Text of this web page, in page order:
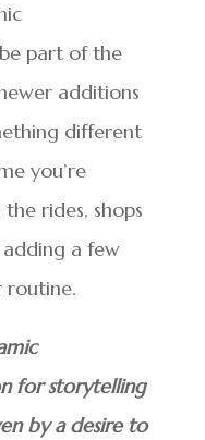
part of the
additions
different
you’re
rides, shops
adding a few
routine.
for storytelling
by a desire to